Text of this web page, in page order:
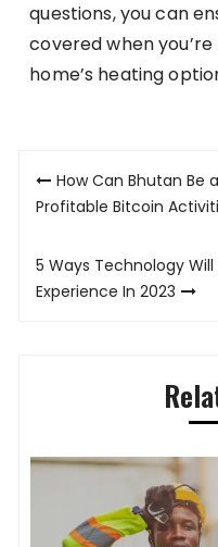
questions, you can
covered when
home’s heating
Post
navigation
How Can Bhutan Be
Profitable Bitcoin
5 Ways Technology
Experience In 2023